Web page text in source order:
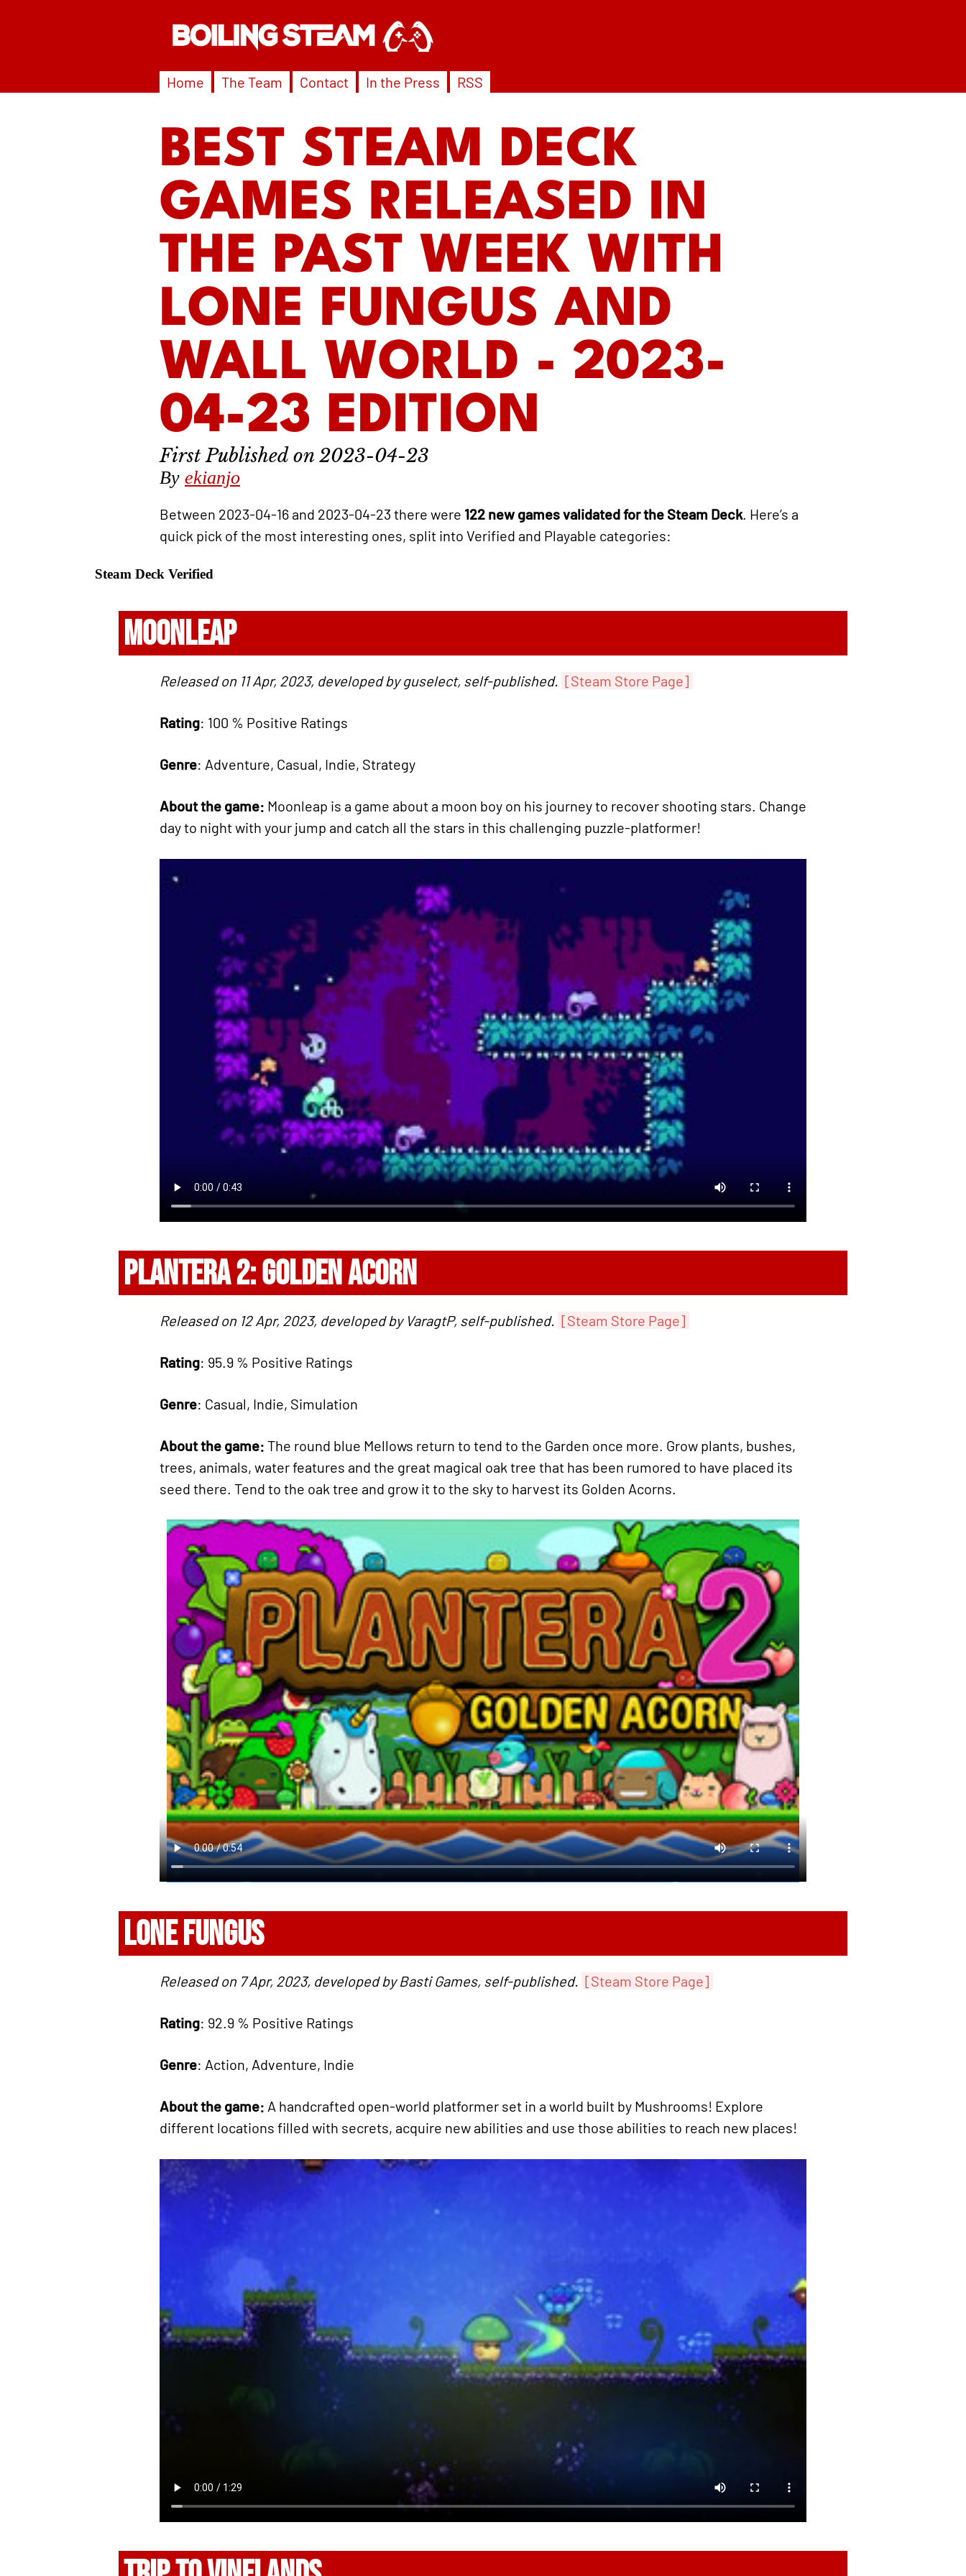
Home The Team Contact In the Press RSS
BEST STEAM DECK
GAMES RELEASED IN
THE PAST WEEK WITH
LONE FUNGUS AND
WALL WORLD - 2023-
04-23 EDITION
2023-04-23
By ekianjo
Between 2023-04-16 and 2023-04-23 there were 122 new games validated for the Steam Deck. Here’s a
quick pick of the most interesting ones, split into Verified and Playable categories:
Steam Deck Verified
MOONLEAP
Released on 11 Apr, 2023, developed by guselect, self-published. [Steam Store Page]
Rating: 100 % Positive Ratings
Genre: Adventure, Casual, Indie, Strategy
About the game: Moonleap is a game about a moon boy on his journey to recover shooting stars. Change
day to night with your jump and catch all the stars in this challenging puzzle-platformer!
PLANTERA 2: GOLDEN ACORN
Released on 12 Apr, 2023, developed by VaragtP, self-published. [Steam Store Page]
Rating: 95.9 % Positive Ratings
Genre: Casual, Indie, Simulation
About the game: The round blue Mellows return to tend to the Garden once more. Grow plants, bushes,
trees, animals, water features and the great magical oak tree that has been rumored to have placed its
seed there. Tend to the oak tree and grow it to the sky to harvest its Golden Acorns.
LONE FUNGUS
Released on 7 Apr, 2023, developed by Basti Games, self-published. [Steam Store Page]
Rating: 92.9 % Positive Ratings
Genre: Action, Adventure, Indie
About the game: A handcrafted open-world platformer set in a world built by Mushrooms! Explore
different locations filled with secrets, acquire new abilities and use those abilities to reach new places!